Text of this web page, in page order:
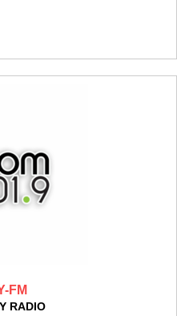
FM
RADIO